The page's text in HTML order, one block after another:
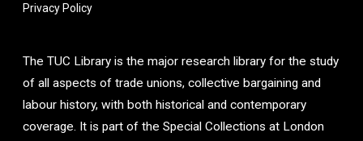
Privacy Policy
The TUC Library is the major research library for the study
of all aspects of trade unions, collective bargaining and
labour history, with both historical and contemporary
coverage. It is part of the Special Collections at London